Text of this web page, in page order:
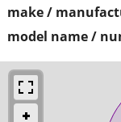
make /
model name /